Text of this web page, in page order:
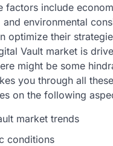
factors include
environmental
optimize their
Vault market is
might be some
you through all
on the following
market trends
conditions